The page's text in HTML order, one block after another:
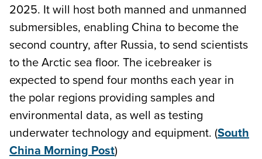
2025. It will host both manned and unmanned
submersibles, enabling China to become the
second country, after Russia, to send scientists
to the Arctic sea floor. The icebreaker is
expected to spend four months each year in
the polar regions providing samples and
environmental data, as well as testing
underwater technology and equipment. (South
China Morning Post)